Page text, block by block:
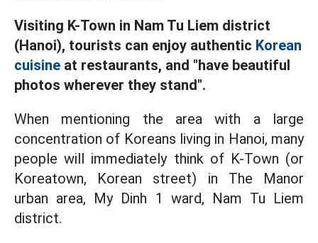
Visiting K-Town in Nam Tu Liem district
(Hanoi), tourists can enjoy authentic Korean
cuisine at restaurants, and "have beautiful
photos wherever they stand".
When mentioning the area with a large
concentration of Koreans living in Hanoi, many
people will immediately think of K-Town (or
Koreatown, Korean street) in The Manor
urban area, My Dinh 1 ward, Nam Tu Liem
district.